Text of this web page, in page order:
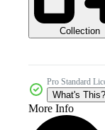
Collection
Pro Standard
What's This?
More Info